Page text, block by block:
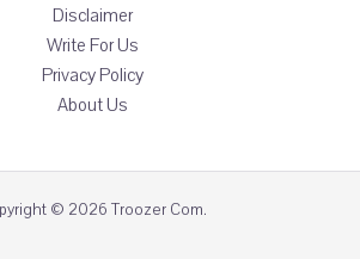
Disclaimer
Write For Us
Privacy Policy
About Us
© 2026 Troozer Com.